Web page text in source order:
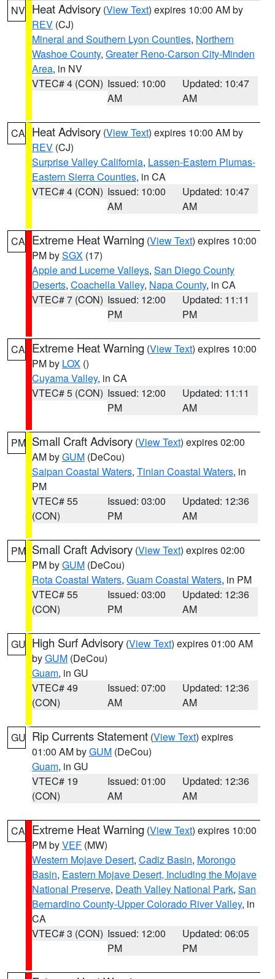
NV Heat Advisory (View Text) expires 10:00 AM by
REV (CJ)
Mineral and Southern Lyon Counties, Northern
Washoe County, Greater Reno-Carson City-Minden
Area, in NV
VTEC# 4 (CON) Issued: 10:00
AM
Updated: 10:47
AM
CA Heat Advisory (View Text) expires 10:00 AM by
REV (CJ)
Surprise Valley California, Lassen-Eastern Plumas-
Eastern Sierra Counties, in CA
VTEC# 4 (CON) Issued: 10:00
AM
Updated: 10:47
AM
CA Extreme Heat Warning (View Text) expires 10:00
PM bySGX (17)
Apple and Lucerne Valleys, San Diego County
Deserts, Coachella Valley, Napa County, in CA
VTEC# 7 (CON) Issued: 12:00
PM
Updated: 11:11
PM
CA Extreme Heat Warning (View Text) expires 10:00
PM by LOX ()
Cuyama Valley, in CA
VTEC# 5 (CON) Issued: 12:00
PM
Updated: 11:11
AM
PM Small Craft Advisory (View Text) expires 02:00
AM byGUM (DeCou)
Saipan Coastal Waters, Tinian Coastal Waters, in
PM
VTEC# 55
(CON)
Issued: 03:00
PM
Updated: 12:36
AM
PM Small Craft Advisory (View Text) expires 02:00
PM byGUM (DeCou)
Rota Coastal Waters, Guam Coastal Waters, in PM
VTEC# 55
(CON)
Issued: 03:00
PM
Updated: 12:36
AM
GU High Surf Advisory (View Text) expires 01:00 AM
byGUM (DeCou)
Guam, in GU
VTEC# 49
(CON)
Issued: 07:00
AM
Updated: 12:36
AM
GU Rip Currents Statement (View Text) expires
01:00 AM byGUM (DeCou)
Guam, in GU
VTEC# 19
(CON)
Issued: 01:00
AM
Updated: 12:36
AM
CA Extreme Heat Warning (View Text) expires 10:00
PM byVEF (MW)
Western Mojave Desert, Cadiz Basin, Morongo
Basin, Eastern Mojave Desert, Including the Mojave
National Preserve, Death Valley National Park, San
Bernardino County-Upper Colorado River Valley, in
CA
VTEC# 3 (CON) Issued: 12:00
PM
Updated: 06:05
PM